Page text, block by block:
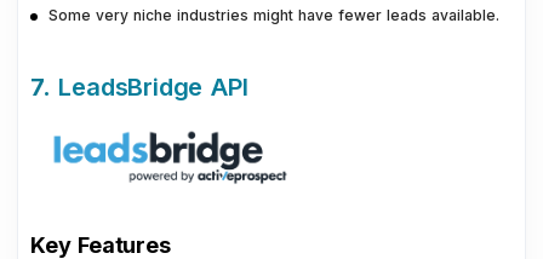
Some very niche industries might have fewer leads available.
7. LeadsBridge API
Key Features